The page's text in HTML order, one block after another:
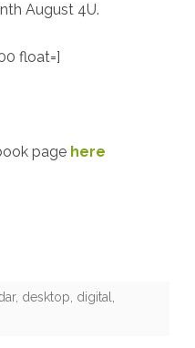
August
August 4U.
float=]
page here
, desktop, digital,